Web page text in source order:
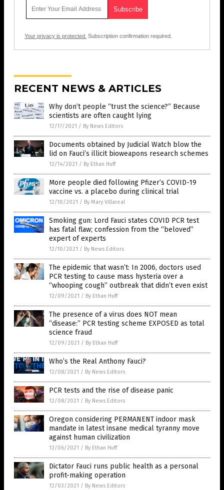
Your privacy is protected. Subscription confirmation required.
RECENT NEWS & ARTICLES
Why don’t people “trust the science?” Because
scientists are often caught lying
12/17/2021 / By News Editors
Documents obtained by Judicial Watch blow the
lid on Fauci’s illicit bioweapons research schemes
12/14/2021 / By Ethan Huff
More people died following Pfizer’s COVID-19
vaccine vs. a placebo during clinical trial
12/10/2021 / By Mary Villareal
Smoking gun: Lord Fauci states COVID PCR test
has fatal flaw; confession from the “beloved”
expert of experts
12/10/2021 / By News Editors
The epidemic that wasn’t: In 2006, doctors used
PCR testing to cause mass hysteria over a
“whooping cough” outbreak that didn’t even exist
12/09/2021 / By Ethan Huff
The presence of a virus does NOT mean
“disease:” PCR testing scheme EXPOSED as total
science fraud
12/09/2021 / By Ethan Huff
Who’s the Real Anthony Fauci?
12/08/2021 / By News Editors
PCR tests and the rise of disease panic
12/08/2021 / By News Editors
Oregon considering PERMANENT indoor mask
mandate in latest insane medical tyranny move
against human civilization
12/06/2021 / By Ethan Huff
Dictator Fauci runs public health as a personal
profit-making operation
12/03/2021 / By News Editors